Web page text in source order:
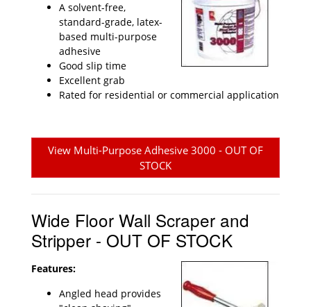
A solvent-free,
standard-grade, latex-
based multi-purpose
adhesive
Good slip time
Excellent grab
Rated for residential or commercial application
View Multi-Purpose Adhesive 3000 - OUT OF
STOCK
Wide Floor Wall Scraper and
Stripper - OUT OF STOCK
Features:
Angled head provides